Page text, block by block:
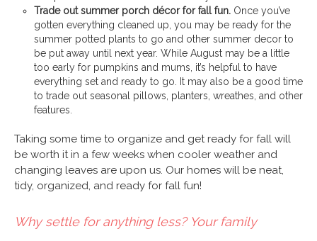
Trade out summer porch décor for fall fun. Once you’ve
gotten everything cleaned up, you may be ready for the
summer potted plants to go and other summer decor to
be put away until next year. While August may be a little
too early for pumpkins and mums, it’s helpful to have
everything set and ready to go. It may also be a good time
to trade out seasonal pillows, planters, wreathes, and other
features.
Taking some time to organize and get ready for fall will
be worth it in a few weeks when cooler weather and
changing leaves are upon us. Our homes will be neat,
tidy, organized, and ready for fall fun!
Why settle for anything less? Your family